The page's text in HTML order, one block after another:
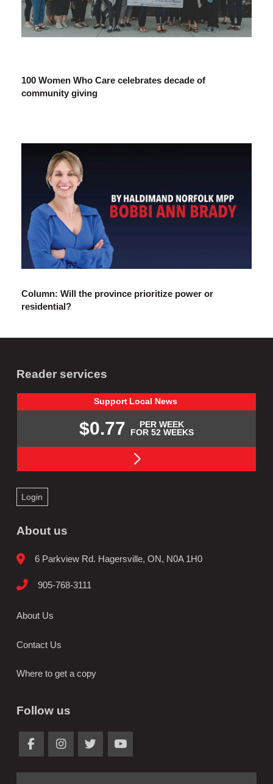
100 Women Who Care celebrates decade of
community giving
Column: Will the province prioritize power or
residential?
Reader services
Support Local News
$0.77
PER WEEK
FOR 52 WEEKS
Login
About us
6 Parkview Rd. Hagersville, ON, N0A 1H0
905-768-3111
About Us
Contact Us
Where to get a copy
Follow us